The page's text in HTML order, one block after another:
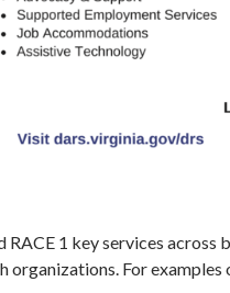
RACE 1 key services
organizations. For